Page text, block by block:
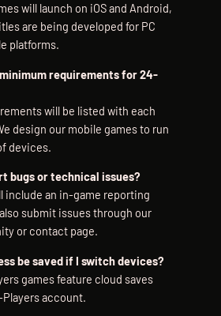
will launch on iOS and Android,
are being developed for PC
platforms.
requirements for 24-
will be listed with each
design our mobile games to run
devices.
bugs or technical issues?
include an in-game reporting
submit issues through our
or contact page.
be saved if I switch devices?
games feature cloud saves
account.